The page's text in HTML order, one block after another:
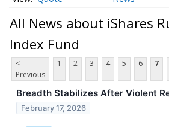
All News about iShares
Index Fund
<
Previous
1 2 3 4 5 6 7
Breadth Stabilizes After Violent
February 17, 2026